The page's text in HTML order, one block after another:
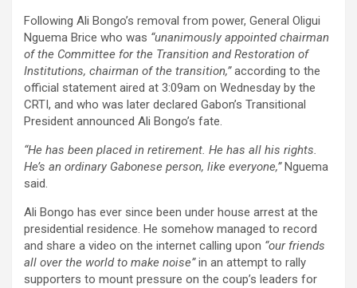
Following Ali Bongo’s removal from power, General Oligui
Nguema Brice who was “unanimously appointed chairman
of the Committee for the Transition and Restoration of
Institutions, chairman of the transition,”according to the
official statement aired at 3:09am on Wednesday by the
CRTI, and who was later declared Gabon’s Transitional
President announced Ali Bongo’s fate.
“He has been placed in retirement. He has all his rights.
He’s an ordinary Gabonese person, like everyone,”Nguema
said.
Ali Bongo has ever since been under house arrest at the
presidential residence. He somehow managed to record
and share a video on the internet calling upon “our friends
all over the world to make noise”in an attempt to rally
supporters to mount pressure on the coup’s leaders for